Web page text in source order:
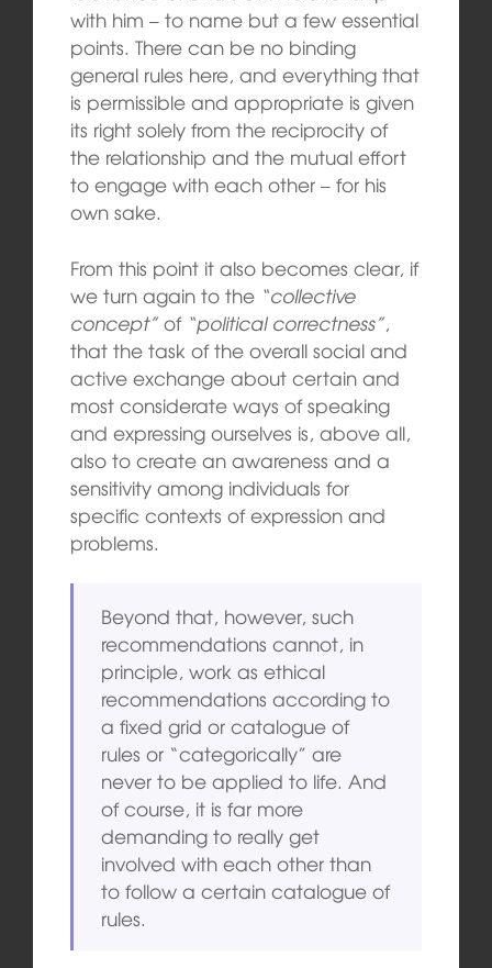
with him – to name but a few essential
points. There can be no binding
general rules here, and everything that
is permissible and appropriate is given
its right solely from the reciprocity of
the relationship and the mutual effort
to engage with each other – for his
own sake.
From this point it also becomes clear, if
we turn again to the“collective
concept”of “political correctness”,
that the task of the overall social and
active exchange about certain and
most considerate ways of speaking
and expressing ourselves is, above all,
also to create an awareness and a
sensitivity among individuals for
specific contexts of expression and
problems.
Beyond that, however, such
recommendations cannot, in
principle, work as ethical
recommendations according to
a fixed grid or catalogue of
rules or “categorically” are
never to be applied to life. And
of course, it is far more
demanding to really get
involved with each other than
to follow a certain catalogue of
rules.